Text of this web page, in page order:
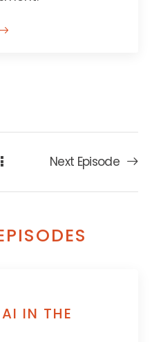
Next Episode
IN THE